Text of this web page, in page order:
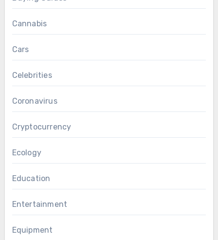
Cannabis
Cars
Celebrities
Coronavirus
Cryptocurrency
Ecology
Education
Entertainment
Equipment